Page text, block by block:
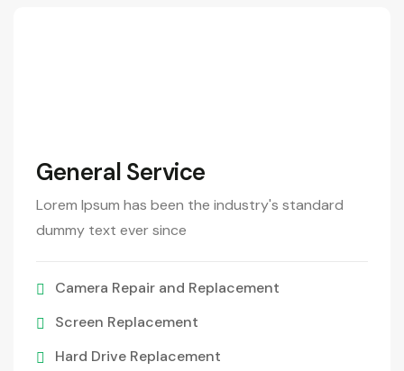
General Service
Lorem Ipsum has been the industry's standard
dummy text ever since
Camera Repair and Replacement
Screen Replacement
Hard Drive Replacement